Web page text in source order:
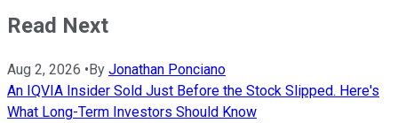
Read Next
Aug 2, 2026 •By Jonathan Ponciano
An IQVIA Insider Sold Just Before the Stock Slipped. Here's
What Long-Term Investors Should Know